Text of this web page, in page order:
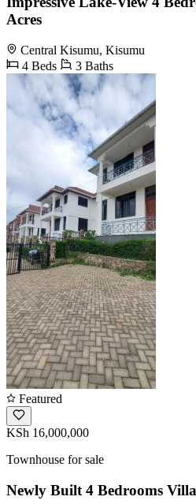
Acres
Central Kisumu, Kisumu
4 Beds
3 Baths
Featured
KSh 16,000,000
Townhouse for sale
Newly Built 4 Bedrooms